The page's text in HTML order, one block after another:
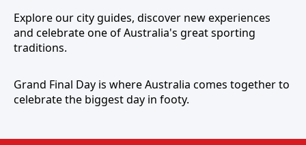
Explore our city guides, discover new experiences
and celebrate one of Australia's great sporting
traditions.
Grand Final Day is where Australia comes together to
celebrate the biggest day in footy.